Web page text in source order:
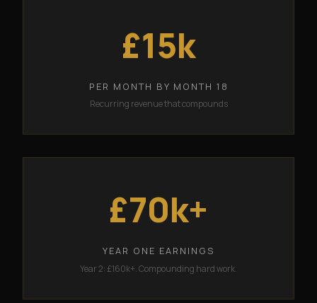
£15k
PER MONTH BY MONTH 18
Recurring revenue that compounds
£70k+
YEAR ONE EARNINGS
Year 2: £160k+. Compounding hard work.